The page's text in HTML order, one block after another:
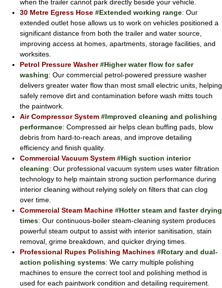
when the trailer cannot park directly beside your vehicle.
30 Metre Egress Hose #Extended working range: Our
extended outlet hose allows us to work on vehicles positioned a
significant distance from both the trailer and water source,
improving access at homes, apartments, storage facilities, and
worksites.
Petrol Pressure Washer #Higher water flow for safer
washing: Our commercial petrol-powered pressure washer
delivers greater water flow than most small electric units, helping
safely remove dirt and contamination before wash mitts touch
the paintwork.
Air Compressor System #Improved cleaning and polishing
performance: Compressed air helps clean buffing pads, blow
debris from hard-to-reach areas, and improve detailing
efficiency and finish quality.
Commercial Vacuum System #High suction interior
cleaning: Our professional vacuum system uses water filtration
technology to help maintain strong suction performance during
interior cleaning without relying solely on filters that can clog
over time.
Commercial Steam Machine #Hotter steam and faster drying
times: Our continuous-boiler steam-cleaning system produces
powerful steam output to assist with interior sanitisation, stain
removal, grime breakdown, and quicker drying times.
Professional Rupes Polishing Machines #Rotary and dual-
action polishing systems: We carry multiple polishing
machines to ensure the correct tool and polishing method is
used for each paintwork condition and detailing requirement.